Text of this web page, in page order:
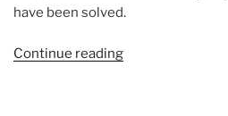
have been solved.
Continue reading